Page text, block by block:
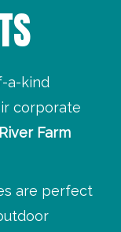
a-kind
corporate
Farm
are perfect